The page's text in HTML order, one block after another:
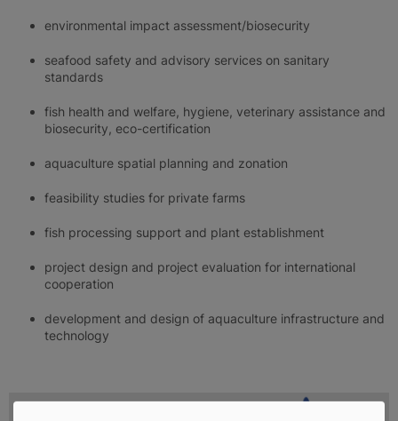
environmental impact assessment/biosecurity
seafood safety and advisory services on sanitary
standards
fish health and welfare, hygiene, veterinary assistance and
biosecurity, eco-certification
aquaculture spatial planning and zonation
feasibility studies for private farms
fish processing support and plant establishment
project design and project evaluation for international
cooperation
development and design of aquaculture infrastructure and
technology